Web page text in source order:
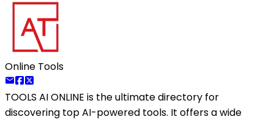
Online Tools
TOOLS AI ONLINE is the ultimate directory for
discovering top AI-powered tools. It offers a wide